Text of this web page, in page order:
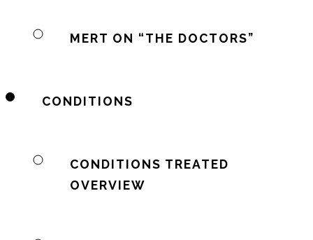
MERT ON “THE DOCTORS”
CONDITIONS
CONDITIONS TREATED
OVERVIEW